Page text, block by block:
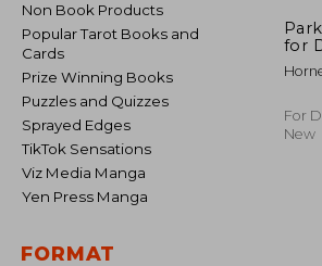
Non Book Products
Popular Tarot Books and
Cards
Prize Winning Books
Puzzles and Quizzes
Sprayed Edges
TikTok Sensations
Viz Media Manga
Yen Press Manga
FORMAT
for
For
New